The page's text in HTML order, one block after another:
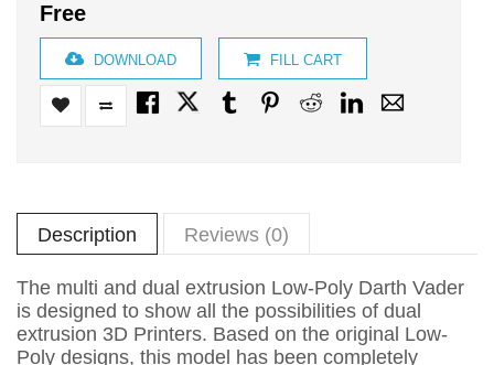
Free
DOWNLOAD FILL CART
Description Reviews (0)
The multi and dual extrusion Low-Poly Darth Vader
is designed to show all the possibilities of dual
extrusion 3D Printers. Based on the original Low-
Poly designs, this model has been completely